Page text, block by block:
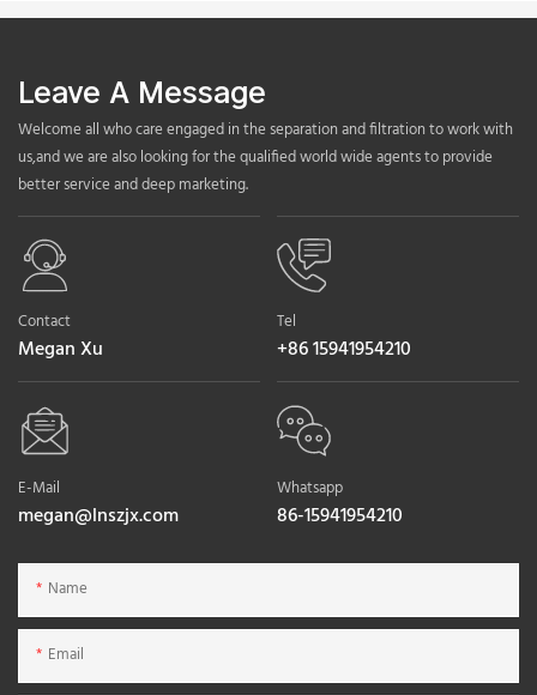
Leave A Message
Welcome all who care engaged in the separation and filtration to work with
us,and we are also looking for the qualified world wide agents to provide
better service and deep marketing.
Contact
Megan Xu
Tel
+86 15941954210
E-Mail
megan@lnszjx.com
Whatsapp
86-15941954210
Name
Email